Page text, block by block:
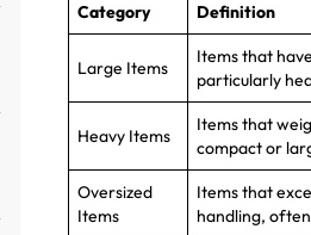
Category Definition
Large Items
Items that
particularly
Heavy Items
Items that
compact or
Oversized
Items
Items that
handling,